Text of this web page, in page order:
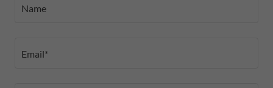
Name
Email*